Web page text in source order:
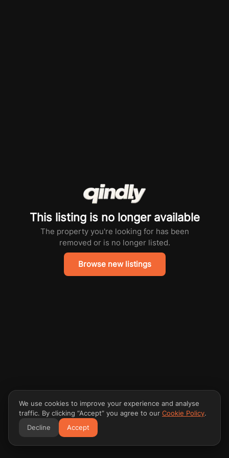
This listing is no longer available
The property you're looking for has been
removed or is no longer listed.
Browse new listings
We use cookies to improve your experience and analyse
traffic. By clicking “Accept” you agree to our Cookie Policy.
Decline
Accept